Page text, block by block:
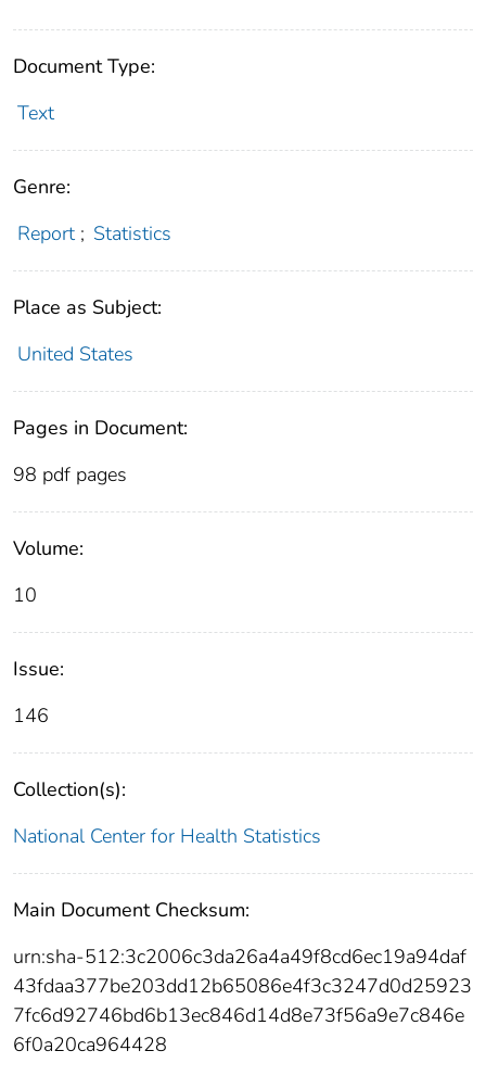
Document Type:
Text
Genre:
Report ; Statistics
Place as Subject:
United States
Pages in Document:
98 pdf pages
Volume:
10
Issue:
146
Collection(s):
National Center for Health Statistics
Main Document Checksum:
urn:sha-512:3c2006c3da26a4a49f8cd6ec19a94daf
43fdaa377be203dd12b65086e4f3c3247d0d25923
7fc6d92746bd6b13ec846d14d8e73f56a9e7c846e
6f0a20ca964428